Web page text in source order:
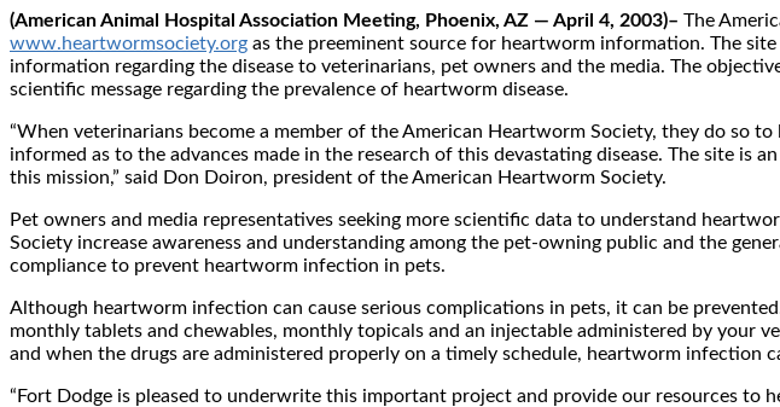
(American Animal Hospital Association Meeting, Phoenix, AZ — April 4, 2003)– The
www.heartwormsociety.org as the preeminent source for heartworm information. The
information regarding the disease to veterinarians, pet owners and the media. The
scientific message regarding the prevalence of heartworm disease.
“When veterinarians become a member of the American Heartworm Society, they do so
informed as to the advances made in the research of this devastating disease. The site
this mission,” said Don Doiron, president of the American Heartworm Society.
Pet owners and media representatives seeking more scientific data to understand
Society increase awareness and understanding among the pet-owning public and the
compliance to prevent heartworm infection in pets.
Although heartworm infection can cause serious complications in pets, it can be
monthly tablets and chewables, monthly topicals and an injectable administered by
and when the drugs are administered properly on a timely schedule, heartworm infection
“Fort Dodge is pleased to underwrite this important project and provide our resources